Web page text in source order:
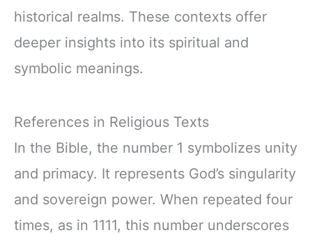
historical realms. These contexts offer
deeper insights into its spiritual and
symbolic meanings.
References in Religious Texts
In the Bible, the number 1 symbolizes unity
and primacy. It represents God’s singularity
and sovereign power. When repeated four
times, as in 1111, this number underscores